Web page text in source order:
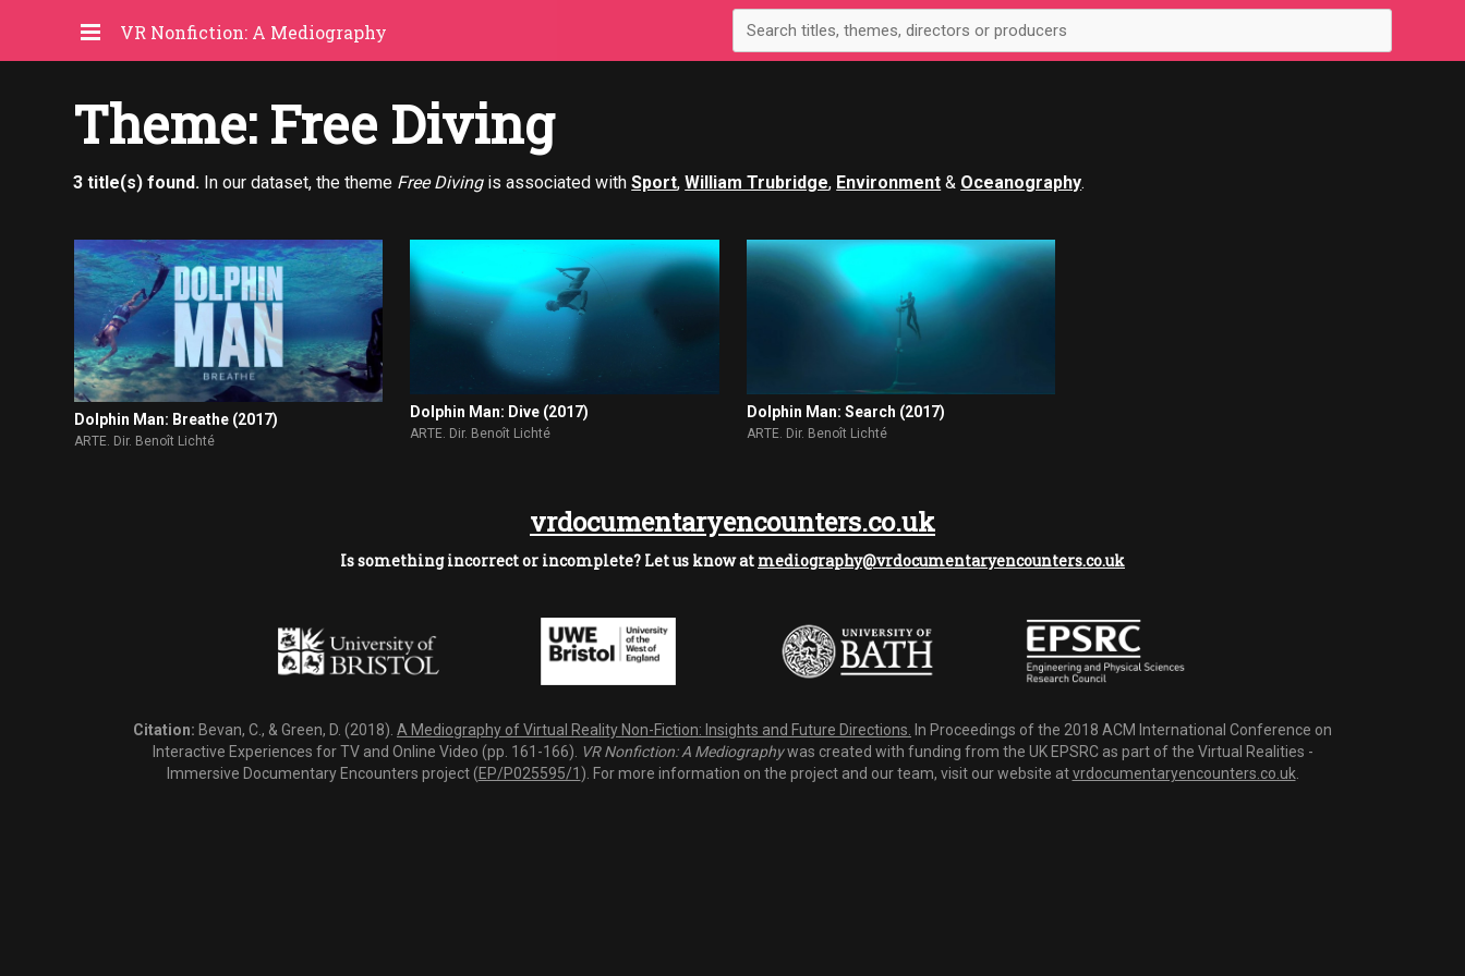
VR Nonfiction: A Mediography
Theme: Free Diving
3 title(s) found. In our dataset, the theme Free Divingis associated withSport,William Trubridge, Environment & Oceanography.
Dolphin Man: Breathe (2017)
ARTE. Dir. Benoît Lichté
Dolphin Man: Dive (2017)
ARTE. Dir. Benoît Lichté
Dolphin Man: Search (2017)
ARTE. Dir. Benoît Lichté
vrdocumentaryencounters.co.uk
Is something incorrect or incomplete? Let us know at mediography@vrdocumentaryencounters.co.uk
Citation: Bevan, C., & Green, D. (2018). A Mediography of Virtual Reality Non-Fiction: Insights and Future Directions.
In Proceedings of the 2018 ACM International Conference on
Interactive Experiences for TV and Online Video (pp. 161-166). VR Nonfiction: A Mediographywas created with funding from the UK EPSRC as part of the Virtual Realities -
Immersive Documentary Encounters project (EP/P025595/1 ). For more information on the project and our team, visit our website atvrdocumentaryencounters.co.uk